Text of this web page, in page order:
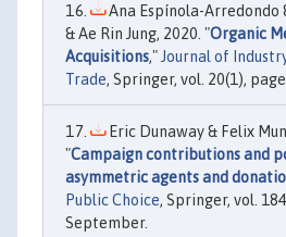
Ana Espínola-Arredondo
& Ae Rin Jung, 2020. "Organic
Acquisitions," Journal of
Trade, Springer, vol. 20(1),
Eric Dunaway & Felix
"Campaign contributions and
asymmetric agents and
Public Choice, Springer, vol.
September.